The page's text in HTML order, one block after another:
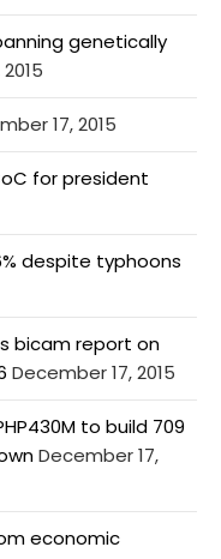
genetically
17, 2015
for president
despite typhoons
bicam report on
December 17, 2015
to build 709
December 17,
economic